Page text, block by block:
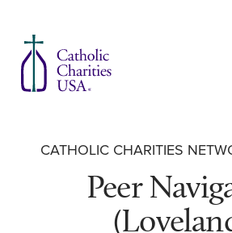
CATHOLIC CHARITIES
Peer